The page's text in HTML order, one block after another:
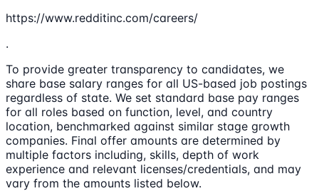
https://www.redditinc.com/careers/
.
To provide greater transparency to candidates, we
share base salary ranges for all US-based job postings
regardless of state. We set standard base pay ranges
for all roles based on function, level, and country
location, benchmarked against similar stage growth
companies. Final offer amounts are determined by
multiple factors including, skills, depth of work
experience and relevant licenses/credentials, and may
vary from the amounts listed below.